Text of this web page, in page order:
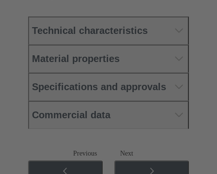
Technical characteristics
Material properties
Specifications and approvals
Commercial data
Previous Next